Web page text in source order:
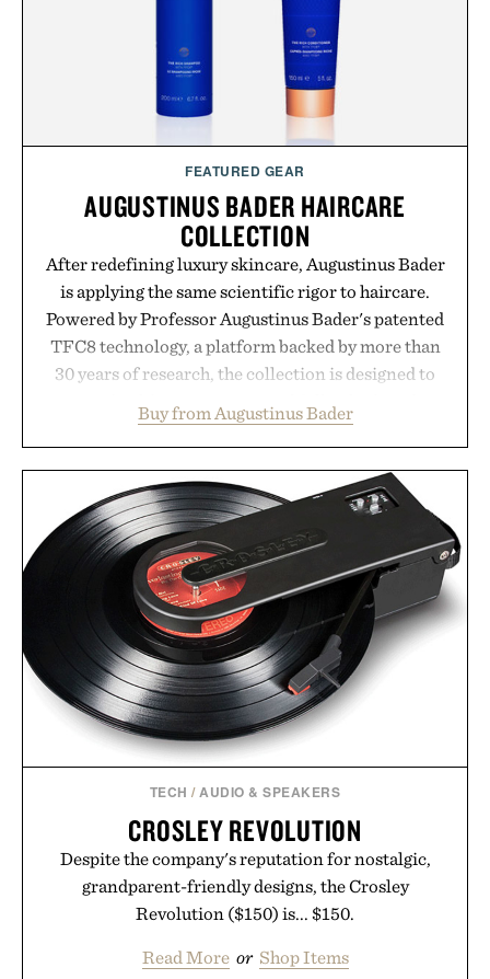
consistency, clean ingredients, and everyday
Presented by Unisom.
Consult a physician before consuming any new
supplement or medication. Any health claims made
are solely those of the brand and not those of
Uncrate.
FEATURED GEAR
AUGUSTINUS BADER HAIRCARE
COLLECTION
After redefining luxury skincare, Augustinus Bader
is applying the same scientific rigor to haircare.
Powered by Professor Augustinus Bader's patented
TFC8 technology, a platform backed by more than
30 years of research, the collection is designed to
from root to tip while addressing signs of damage
and scalp imbalance. The lineup spans everything
from The Shampoo and The Conditioner to
targeted treatments like The Hair Oil, The Leave-
In Hair Treatment, The Scalp Treatment, and The
Hair Revitalizing Complex supplement, with each
formula clinically tested to deliver measurable
results. Rather than masking problems, Augustinus
Bader's approach focuses on creating the ideal
environment for healthier hair, bringing the same
breakthrough innovation that transformed
skincare to an entirely new category.
Presented by Augustinus Bader.
Buy from Augustinus Bader
TECH /AUDIO & SPEAKERS
CROSLEY REVOLUTION
Despite the company's reputation for nostalgic,
grandparent-friendly designs, the Crosley
Revolution ($150) is... $150.
Read More or Shop Items